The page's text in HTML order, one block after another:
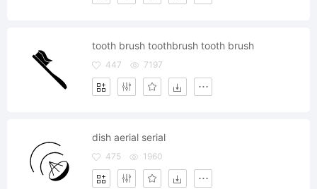
tooth brush toothbrush tooth brush
447 7197
dish aerial serial
475 1960